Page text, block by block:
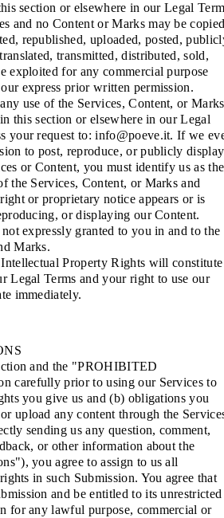
section or elsewhere in our Legal
and no Content or Marks may be
republished, uploaded, posted,
transmitted, distributed, sold,
exploited for any commercial purpose
express prior written permission.
use of the Services, Content, or Marks
this section or elsewhere in our Legal
your request to: info@poeve.it. If we
to post, reproduce, or publicly display
or Content, you must identify us as the
the Services, Content, or Marks and
or proprietary notice appears or is
or displaying our Content.
expressly granted to you in and to the
Marks.
Property Rights will
Legal Terms and your right to use our
immediately.
and the "PROHIBITED
carefully prior to using our Services to
you give us and (b) obligations you
upload any content through the
sending us any question, comment,
or other information about the
you agree to assign to us all
in such Submission. You agree that
and be entitled to its unrestricted
for any lawful purpose, commercial or